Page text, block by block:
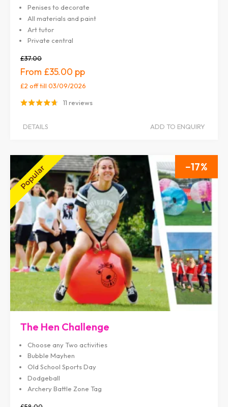
Penises to decorate
All materials and paint
Art tutor
Private central
£37.00
£35.00
£2 offtill 03/09/2026
11 reviews
DETAILS ADD TO ENQUIRY
17
The Hen Challenge
Choose any Two activities
Bubble Mayhen
Old School Sports Day
Dodgeball
Archery Battle Zone Tag